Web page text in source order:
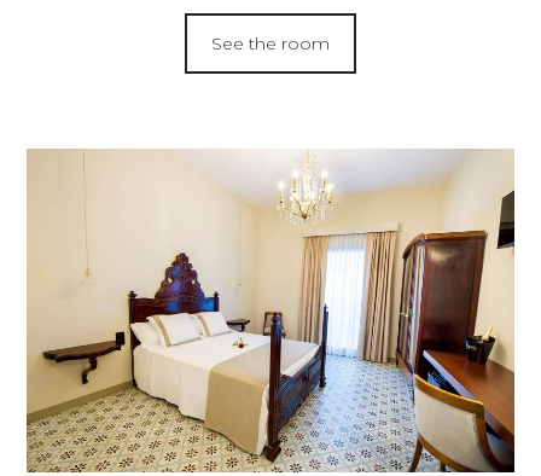
See the room